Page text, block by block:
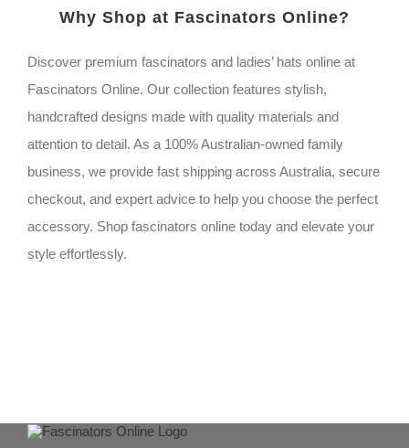
Why Shop at Fascinators Online?
Discover premium fascinators and ladies’ hats online at
Fascinators Online. Our collection features stylish,
handcrafted designs made with quality materials and
attention to detail. As a 100% Australian-owned family
business, we provide fast shipping across Australia, secure
checkout, and expert advice to help you choose the perfect
accessory. Shop fascinators online today and elevate your
style effortlessly.